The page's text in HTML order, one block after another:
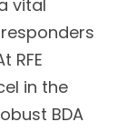
vital
RFE
in the
BDA